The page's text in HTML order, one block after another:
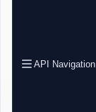
API Navigation